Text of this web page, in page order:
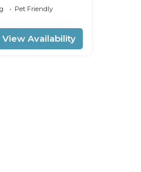
Pet Friendly
View Availability